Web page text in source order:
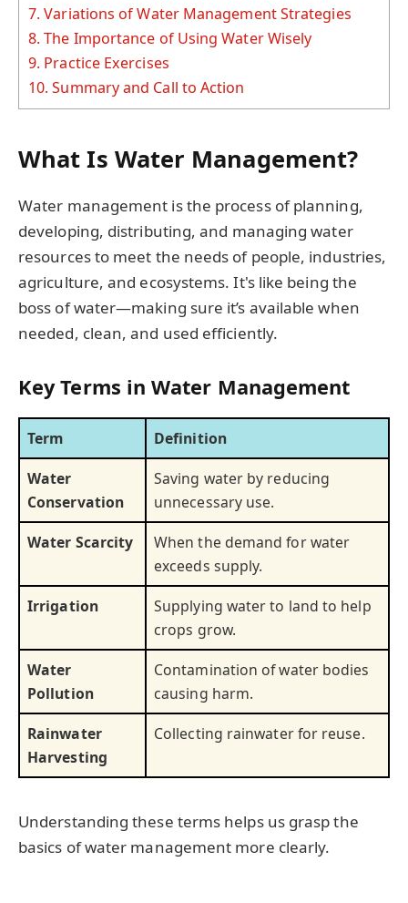
7. Variations of Water Management Strategies
8. The Importance of Using Water Wisely
9. Practice Exercises
10. Summary and Call to Action
What Is Water Management?
Water management is the process of planning,
developing, distributing, and managing water
resources to meet the needs of people, industries,
agriculture, and ecosystems. It's like being the
boss of water—making sure it’s available when
needed, clean, and used efficiently.
Key Terms in Water Management
Term
Definition
Water
Conservation
Saving water by reducing
unnecessary use.
Water Scarcity
When the demand for water
exceeds supply.
Irrigation
Supplying water to land to help
crops grow.
Water
Pollution
Contamination of water bodies
causing harm.
Rainwater
Harvesting
Collecting rainwater for reuse.
Understanding these terms helps us grasp the
basics of water management more clearly.